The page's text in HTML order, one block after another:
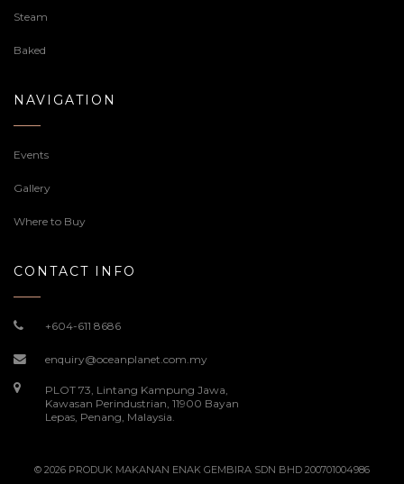
Steam
Baked
NAVIGATION
Events
Gallery
Where to Buy
CONTACT INFO
+604-611 8686
enquiry@oceanplanet.com.my
PLOT 73, Lintang Kampung Jawa,
Kawasan Perindustrian, 11900 Bayan
Lepas, Penang, Malaysia.
© 2026 PRODUK MAKANAN ENAK GEMBIRA SDN BHD 200701004986